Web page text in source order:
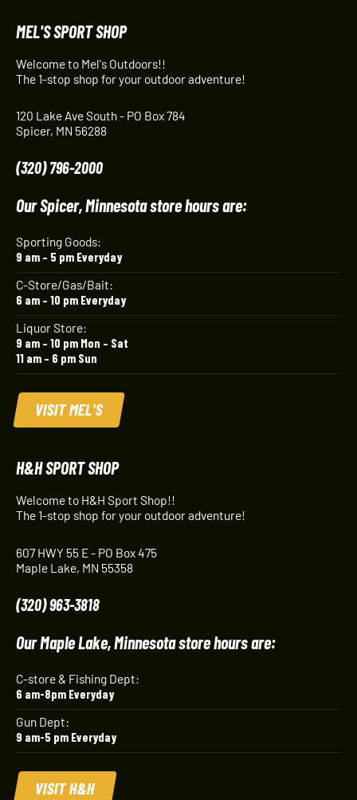
MEL'S SPORT SHOP
Welcome to Mel's Outdoors!!
The 1-stop shop for your outdoor adventure!
120 Lake Ave South - PO Box 784
Spicer, MN 56288
(320) 796-2000
Our Spicer, Minnesota store hours are:
Sporting Goods:
9 am – 5 pm Everyday
C-Store/Gas/Bait:
6 am – 10 pm Everyday
Liquor Store:
9 am – 10 pm Mon – Sat
11 am – 6 pm Sun
VISIT MEL'S
H&H SPORT SHOP
Welcome to H&H Sport Shop!!
The 1-stop shop for your outdoor adventure!
607 HWY 55 E - PO Box 475
Maple Lake, MN 55358
(320) 963-3818
Our Maple Lake, Minnesota store hours are:
C-store & Fishing Dept:
6 am-8pm Everyday
Gun Dept:
9 am-5 pm Everyday
VISIT H&H